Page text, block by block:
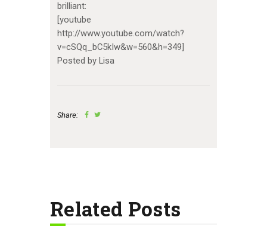
brilliant:
[youtube
http://www.youtube.com/watch?
v=cSQq_bC5kIw&w=560&h=349]
Posted by Lisa
Share:
Related Posts